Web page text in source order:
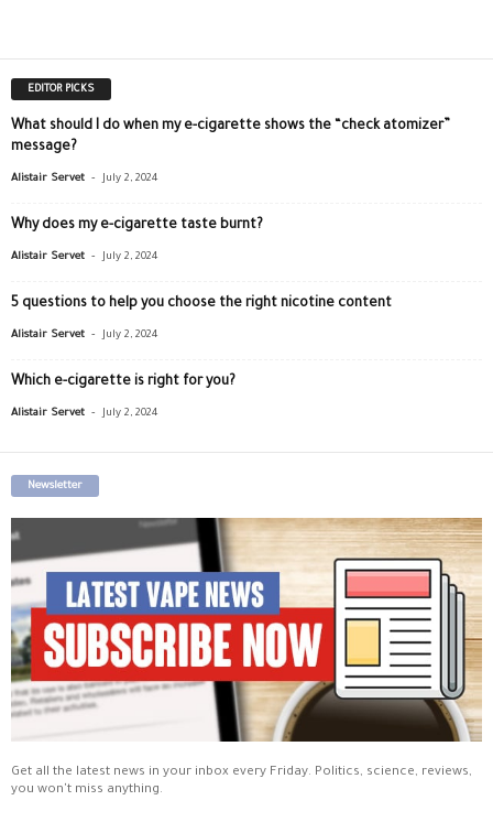
EDITOR PICKS
What should I do when my e-cigarette shows the “check atomizer”
message?
Alistair Servet - July 2, 2024
Why does my e-cigarette taste burnt?
Alistair Servet - July 2, 2024
5 questions to help you choose the right nicotine content
Alistair Servet - July 2, 2024
Which e-cigarette is right for you?
Alistair Servet - July 2, 2024
Newsletter
Get all the latest news in your inbox every Friday. Politics, science, reviews,
you won't miss anything.